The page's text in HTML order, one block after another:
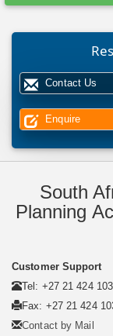
Contact Us
Enquire
South
Planning
Customer Support
Tel: +27 21 424
Fax: +27 21 424
Contact by Mail